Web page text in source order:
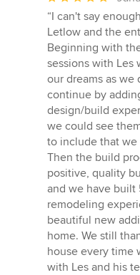
rating:
5
out
of
5
stars
“I can't say
Letlow and the
Beginning with
sessions with Les
our dreams as
continue by
design/build
we could see
to include that
Then the build
positive, quality
and we have built
remodeling
beautiful new
home. We still
house every time
with Les and his